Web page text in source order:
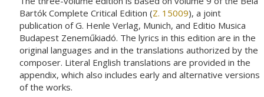
Bartók Complete Critical Edition (Z. 15009), a joint
publication of G. Henle Verlag, Munich, and Editio Musica
Budapest Zeneműkiadó. The lyrics in this edition are in the
original languages and in the translations authorized by the
composer. Literal English translations are provided in the
appendix, which also includes early and alternative versions
of the works.